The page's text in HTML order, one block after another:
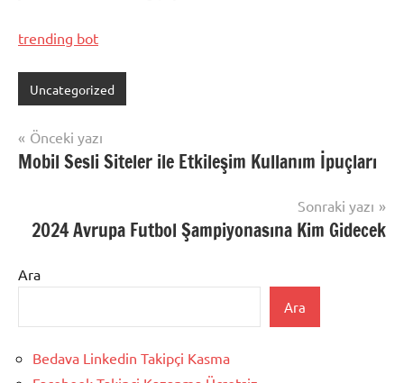
trending bot
Uncategorized
Yazı
gezinmesi
Önceki yazı
Mobil Sesli Siteler ile Etkileşim Kullanım İpuçları
Sonraki yazı
2024 Avrupa Futbol Şampiyonasına Kim Gidecek
Ara
Ara
Bedava Linkedin Takipçi Kasma